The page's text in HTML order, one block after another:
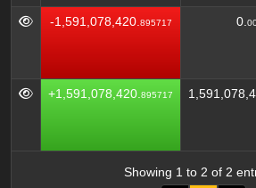
Amount (PEPEW) Balance
-1,591,078,420. 895717 0.
+1,591,078,420. 895717
Showing 1 to 2 of 2